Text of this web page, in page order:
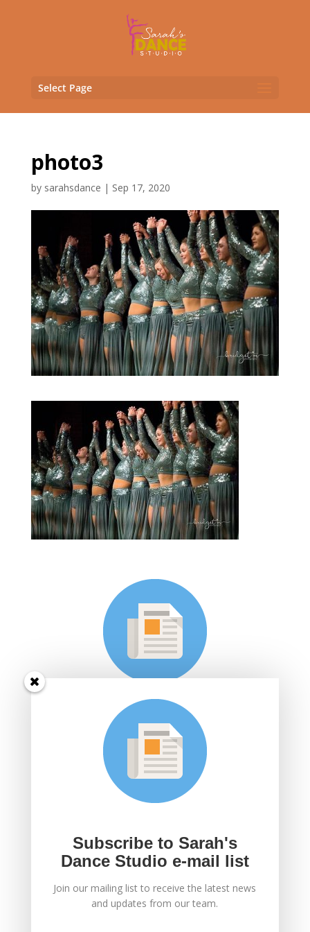
Select Page
photo3
by sarahsdance | Sep 17, 2020
Subscribe to Sarah's
Dance Studio e-mail
list
Join Sarah's mailing list to receive the latest news
and updates.
SUBSCRIBE!
Subscribe to Sarah's
Dance Studio e-mail list
Join our mailing list to receive the latest news
and updates from our team.